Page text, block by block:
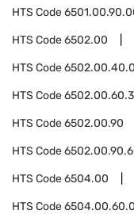
HTS Code
HTS Code6502.00
HTS Code
HTS Code
HTS Code6502.00.90
HTS Code
HTS Code6504.00
HTS Code